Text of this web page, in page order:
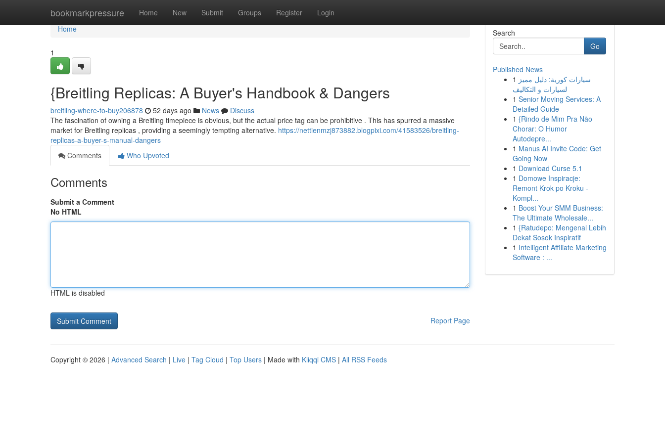
bookmarkpressure Home New Submit Groups Register Login
Home
Home
1
{Breitling Replicas: A Buyer's Handbook & Dangers
breitling-where-to-buy206878 52 days ago News
Discuss
The fascination of owning a Breitling timepiece is obvious, but the actual price tag can be prohibitive . This has spurred a massive
market for Breitling replicas , providing a seemingly tempting alternative. https://nettienmzj873882.blogpixi.com/41583526/breitling-
replicas-a-buyer-s-manual-dangers
Comments
Who Upvoted
Comments
Submit a Comment
No HTML
HTML is disabled
Report Page
Search
Go
Published News
1 سيارات كورية: دليل مميز
لسيارات و التكاليف
1 Senior Moving Services: A
Detailed Guide
1 {Rindo de Mim Pra Não
Chorar: O Humor
Autodepre...
1 Manus AI Invite Code: Get
Going Now
1 Download Curse 5.1
1 Domowe Inspiracje:
Remont Krok po Kroku -
Kompl...
1 Boost Your SMM Business:
The Ultimate Wholesale...
1 {Ratudepo: Mengenal Lebih
Dekat Sosok Inspiratif
1 Intelligent Affiliate Marketing
Software : ...
Copyright © 2026 | Advanced Search | Live | Tag Cloud | Top Users | Made with Kliqqi CMS | All RSS Feeds